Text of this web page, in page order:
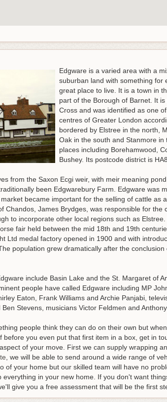
Edgware is a varied area with a
suburban land with something for
great place to live. It is a town in
part of the Borough of Barnet. It
Cross and was identified as one
centres of Greater London
bordered by Elstree in the north,
Oak in the south and Stanmore
places including Borehamwood,
Bushey. Its postcode district is
from the Saxon Ecgi weir, with meir meaning
been Edgwarebury Farm. Edgware was
became important for the selling of cattle
Chandos, James Brydges, was responsible for
to incorporate other local regions such as
fair held between the mid 18th and 19th
Ltd medal factory opened in 1900 and with
population grew dramatically after the
include Basin Lake and the St. Margaret
people have called Edgware including MP
Eaton, Frank Williams and Archie Panjabi,
Stevens, musicians Victor Feldmen and
people think they can do on their own but
before you even put that first item in a box, get in
of your move. First we can supply wrapping
, we will be able to send around a wide range of
of your home but our skilled team will have no
everything in your new home. If you don't want
give you a free assessment that will be the first